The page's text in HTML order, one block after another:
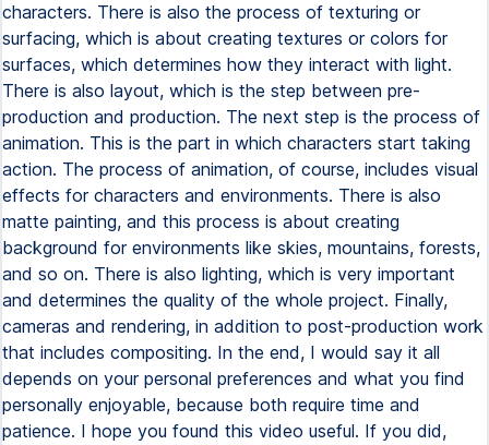
characters. There is also the process of texturing or
surfacing, which is about creating textures or colors for
surfaces, which determines how they interact with light.
There is also layout, which is the step between pre-
production and production. The next step is the process of
animation. This is the part in which characters start taking
action. The process of animation, of course, includes visual
effects for characters and environments. There is also
matte painting, and this process is about creating
background for environments like skies, mountains, forests,
and so on. There is also lighting, which is very important
and determines the quality of the whole project. Finally,
cameras and rendering, in addition to post-production work
that includes compositing. In the end, I would say it all
depends on your personal preferences and what you find
personally enjoyable, because both require time and
patience. I hope you found this video useful. If you did,